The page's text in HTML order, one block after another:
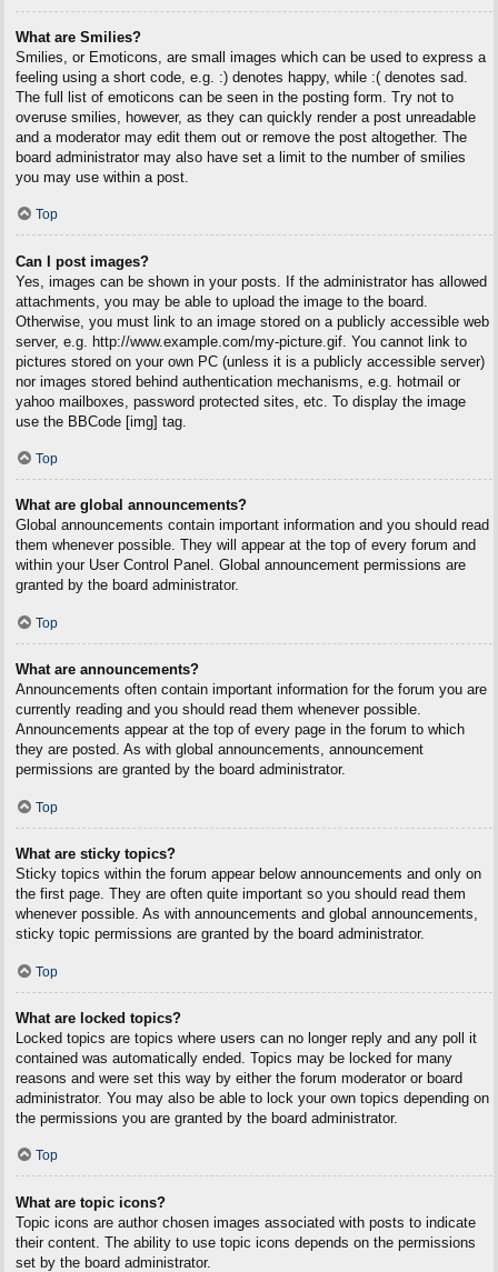
What are Smilies?
Smilies, or Emoticons, are small images which can be used to express a
feeling using a short code, e.g. :) denotes happy, while :( denotes sad.
The full list of emoticons can be seen in the posting form. Try not to
overuse smilies, however, as they can quickly render a post unreadable
and a moderator may edit them out or remove the post altogether. The
board administrator may also have set a limit to the number of smilies
you may use within a post.
Top
Can I post images?
Yes, images can be shown in your posts. If the administrator has allowed
attachments, you may be able to upload the image to the board.
Otherwise, you must link to an image stored on a publicly accessible web
server, e.g. http://www.example.com/my-picture.gif. You cannot link to
pictures stored on your own PC (unless it is a publicly accessible server)
nor images stored behind authentication mechanisms, e.g. hotmail or
yahoo mailboxes, password protected sites, etc. To display the image
use the BBCode [img] tag.
Top
What are global announcements?
Global announcements contain important information and you should read
them whenever possible. They will appear at the top of every forum and
within your User Control Panel. Global announcement permissions are
granted by the board administrator.
Top
What are announcements?
Announcements often contain important information for the forum you are
currently reading and you should read them whenever possible.
Announcements appear at the top of every page in the forum to which
they are posted. As with global announcements, announcement
permissions are granted by the board administrator.
Top
What are sticky topics?
Sticky topics within the forum appear below announcements and only on
the first page. They are often quite important so you should read them
whenever possible. As with announcements and global announcements,
sticky topic permissions are granted by the board administrator.
Top
What are locked topics?
Locked topics are topics where users can no longer reply and any poll it
contained was automatically ended. Topics may be locked for many
reasons and were set this way by either the forum moderator or board
administrator. You may also be able to lock your own topics depending on
the permissions you are granted by the board administrator.
Top
What are topic icons?
Topic icons are author chosen images associated with posts to indicate
their content. The ability to use topic icons depends on the permissions
set by the board administrator.